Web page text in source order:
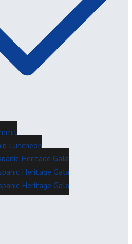
Luncheon
Heritage Gala
Heritage Gala
Heritage Gala